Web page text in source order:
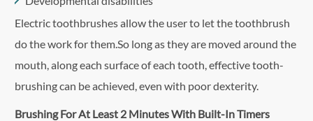
Electric toothbrushes allow the user to let the toothbrush
do the work for them.So long as they are moved around the
mouth, along each surface of each tooth, effective tooth-
brushing can be achieved, even with poor dexterity.
Brushing For At Least 2 Minutes With Built-In Timers